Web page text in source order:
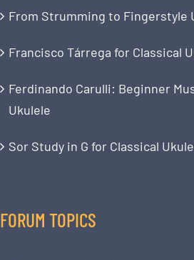
From Strumming to Fingerstyle
Francisco Tárrega for Classical
Ferdinando Carulli: Beginner
Ukulele
Sor Study in G for Classical
FORUM TOPICS